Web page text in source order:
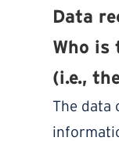
Data
Who is
(i.e.,
The data